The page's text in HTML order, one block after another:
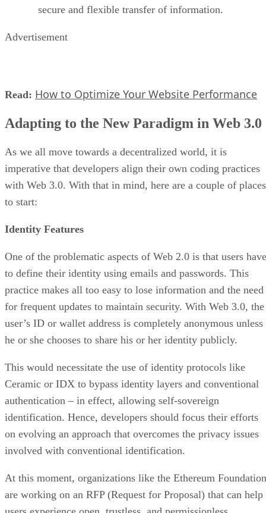
secure and flexible transfer of information.
Advertisement
Read: How to Optimize Your Website Performance
Adapting to the New Paradigm in Web 3.0
As we all move towards a decentralized world, it is
imperative that developers align their own coding practices
with Web 3.0. With that in mind, here are a couple of places
to start:
Identity Features
One of the problematic aspects of Web 2.0 is that users have
to define their identity using emails and passwords. This
practice makes all too easy to lose information and the need
for frequent updates to maintain security. With Web 3.0, the
user’s ID or wallet address is completely anonymous unless
he or she chooses to share his or her identity publicly.
This would necessitate the use of identity protocols like
Ceramic or IDX to bypass identity layers and conventional
authentication – in effect, allowing self-sovereign
identification. Hence, developers should focus their efforts
on evolving an approach that overcomes the privacy issues
involved with conventional identification.
At this moment, organizations like the Ethereum Foundation
are working on an RFP (Request for Proposal) that can help